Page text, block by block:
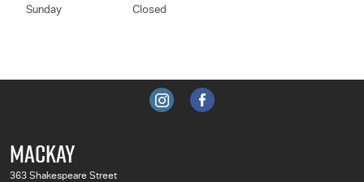
Sunday
Closed
MACKAY
363 Shakespeare Street